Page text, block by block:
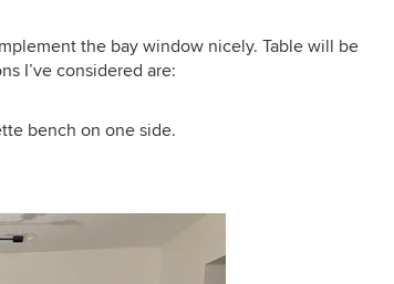
the bay window nicely. Table will be
I’ve considered are:
bench on one side.